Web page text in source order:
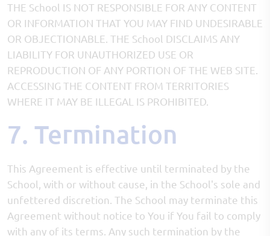
THE School IS NOT RESPONSIBLE FOR ANY CONTENT
OR INFORMATION THAT YOU MAY FIND UNDESIRABLE
OR OBJECTIONABLE. THE School DISCLAIMS ANY
LIABILITY FOR UNAUTHORIZED USE OR
REPRODUCTION OF ANY PORTION OF THE WEB SITE.
ACCESSING THE CONTENT FROM TERRITORIES
WHERE IT MAY BE ILLEGAL IS PROHIBITED.
7. Termination
This Agreement is effective until terminated by the
School, with or without cause, in the School's sole and
unfettered discretion. The School may terminate this
Agreement without notice to You if You fail to comply
with any of its terms. Any such termination by the